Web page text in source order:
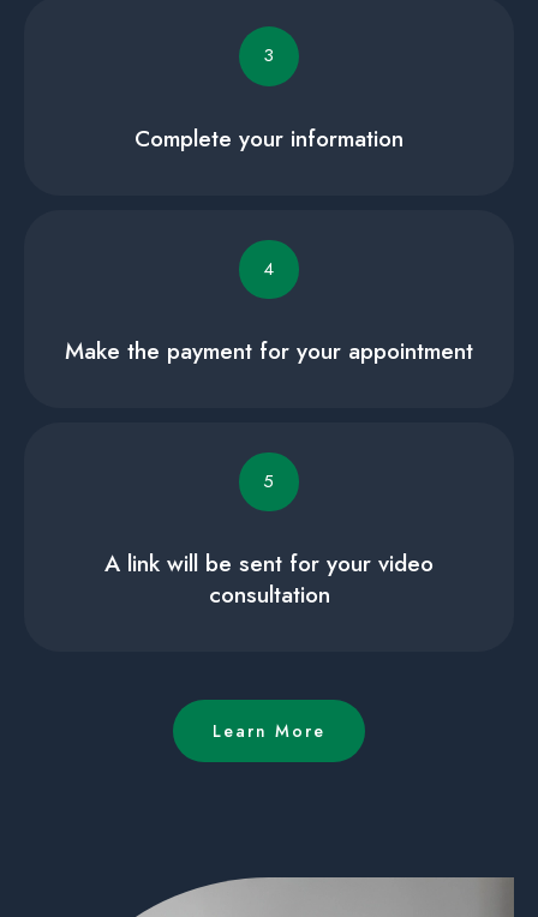
3
Complete your information
4
Make the payment for your appointment
5
A link will be sent for your video
consultation
Learn More